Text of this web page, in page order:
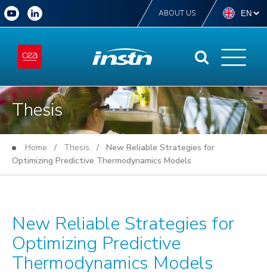
ABOUT US
Thesis
Home / Thesis / New Reliable Strategies for
Optimizing Predictive Thermodynamics Models
New Reliable Strategies for
Optimizing Predictive
Thermodynamics Models